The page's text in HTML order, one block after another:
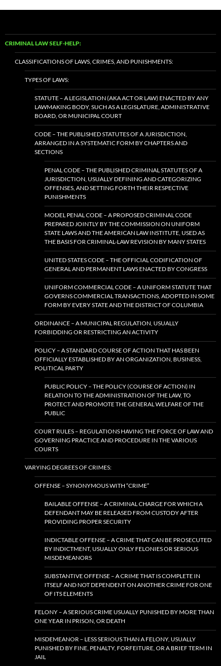
CRIMINAL LAW SELF-HELP:
CLASSIFICATIONS OF LAWS, CRIMES, AND PUNISHMENTS:
TYPES OF LAWS:
STATUTE – A LEGISLATION (AKA ACT OR LAW) ENACTED BY ANY
LAWMAKING BODY, SUCH AS A LEGISLATURE, ADMINISTRATIVE
BOARD, OR MUNICIPAL COURT
CODE – THE PUBLISHED STATUTES OF A JURISDICTION,
ARRANGED IN A SYSTEMATIC FORM BY CHAPTERS AND
SECTIONS
PENAL CODE – THE PUBLISHED CRIMINAL STATUTES OF A
JURISDICTION, USUALLY DEFINING AND CATEGORIZING
OFFENSES, AND SETTING FORTH THEIR RESPECTIVE
PUNISHMENTS
MODEL PENAL CODE – A PROPOSED CRIMINAL CODE
PREPARED JOINTLY BY THE COMMISSION ON UNIFORM
STATE LAWS AND THE AMERICAN LAW INSTITUTE, USED AS
THE BASIS FOR CRIMINAL-LAW REVISION BY MANY STATES
UNITED STATES CODE – THE OFFICIAL CODIFICATION OF
GENERAL AND PERMANENT LAWS ENACTED BY CONGRESS
UNIFORM COMMERCIAL CODE – A UNIFORM STATUTE THAT
GOVERNS COMMERCIAL TRANSACTIONS, ADOPTED IN SOME
FORM BY EVERY STATE AND THE DISTRICT OF COLUMBIA
ORDINANCE – A MUNICIPAL REGULATION, USUALLY
FORBIDDING OR RESTRICTING AN ACTIVITY
POLICY – A STANDARD COURSE OF ACTION THAT HAS BEEN
OFFICIALLY ESTABLISHED BY AN ORGANIZATION, BUSINESS,
POLITICAL PARTY
PUBLIC POLICY – THE POLICY (COURSE OF ACTION) IN
RELATION TO THE ADMINISTRATION OF THE LAW, TO
PROTECT AND PROMOTE THE GENERAL WELFARE OF THE
PUBLIC
COURT RULES – REGULATIONS HAVING THE FORCE OF LAW AND
GOVERNING PRACTICE AND PROCEDURE IN THE VARIOUS
COURTS
VARYING DEGREES OF CRIMES:
OFFENSE – SYNONYMOUS WITH “CRIME”
BAILABLE OFFENSE – A CRIMINAL CHARGE FOR WHICH A
DEFENDANT MAY BE RELEASED FROM CUSTODY AFTER
PROVIDING PROPER SECURITY
INDICTABLE OFFENSE – A CRIME THAT CAN BE PROSECUTED
BY INDICTMENT, USUALLY ONLY FELONIES OR SERIOUS
MISDEMEANORS
SUBSTANTIVE OFFENSE – A CRIME THAT IS COMPLETE IN
ITSELF AND NOT DEPENDENT ON ANOTHER CRIME FOR ONE
OF ITS ELEMENTS
FELONY – A SERIOUS CRIME USUALLY PUNISHED BY MORE THAN
ONE YEAR IN PRISON, OR DEATH
MISDEMEANOR – LESS SERIOUS THAN A FELONY, USUALLY
PUNISHED BY FINE, PENALTY, FORFEITURE, OR A BRIEF TERM IN
JAIL